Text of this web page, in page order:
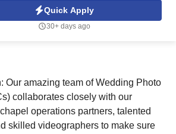
Quick Apply
30+ days ago
Our amazing team of Wedding Photo
collaborates closely with our
operations partners, talented
skilled videographers to make sure